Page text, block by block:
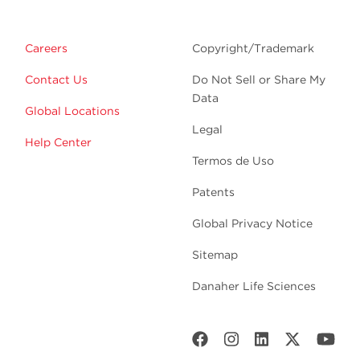
Careers
Contact Us
Global Locations
Help Center
Copyright/Trademark
Do Not Sell or Share My
Data
Legal
Termos de Uso
Patents
Global Privacy Notice
Sitemap
Danaher Life Sciences